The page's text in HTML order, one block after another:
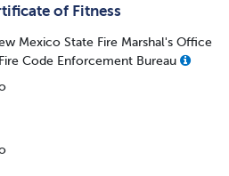
of Fitness
Mexico State Fire Marshal's Office
Code Enforcement Bureau